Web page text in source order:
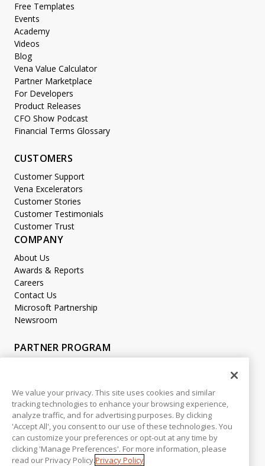
Free Templates
Events
Academy
Videos
Blog
Vena Value Calculator
Partner Marketplace
For Developers
Product Releases
CFO Show Podcast
Financial Terms Glossary
CUSTOMERS
Customer Support
Vena Excelerators
Customer Stories
Customer Testimonials
Customer Trust
COMPANY
About Us
Awards & Reports
Careers
Contact Us
Microsoft Partnership
Newsroom
PARTNER PROGRAM
LEGAL
Accessibility
Copyright
Privacy Policy
Beta Release Disclaimer
We value your privacy. This site uses cookies and similar
tracking technologies to enhance your browsing experience,
analyze traffic, and for advertising purposes. By clicking
'Accept All', you consent to our use of these technologies. You
can customize your preferences or opt-out at any time by
clicking 'Manage Preferences'. For more information, please
read our Privacy Policy.Privacy Policy